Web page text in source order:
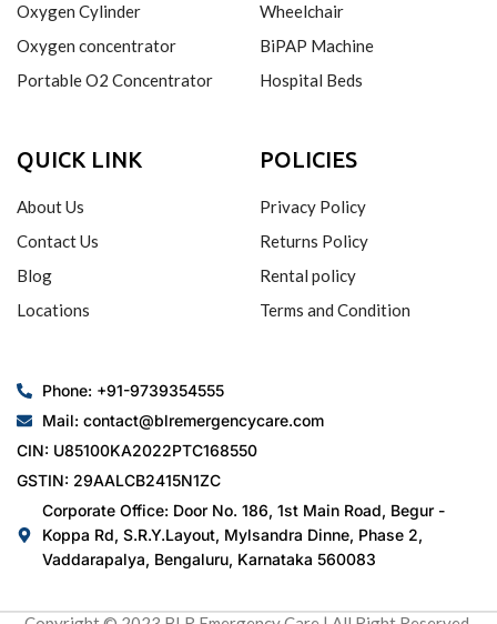
Oxygen Cylinder
Oxygen concentrator
Portable O2 Concentrator
Wheelchair
BiPAP Machine
Hospital Beds
QUICK LINK
About Us
Contact Us
Blog
Locations
POLICIES
Privacy Policy
Returns Policy
Rental policy
Terms and Condition
Phone: +91-9739354555
Mail: contact@blremergencycare.com
CIN: U85100KA2022PTC168550
GSTIN: 29AALCB2415N1ZC
Corporate Office: Door No. 186, 1st Main Road, Begur -
Koppa Rd, S.R.Y.Layout, Mylsandra Dinne, Phase 2,
Vaddarapalya, Bengaluru, Karnataka 560083